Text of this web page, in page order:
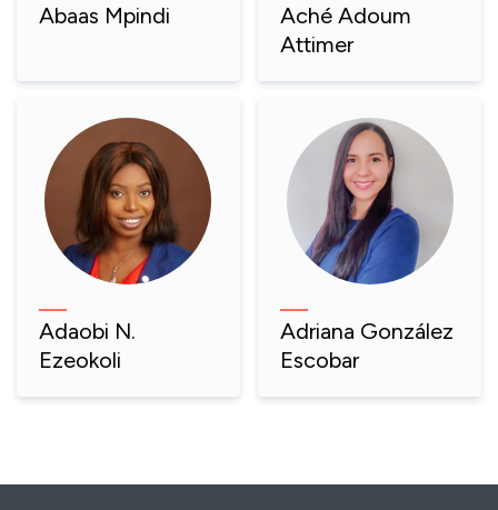
Abaas Mpindi
Aché Adoum
Attimer
Adaobi N.
Ezeokoli
Adriana González
Escobar